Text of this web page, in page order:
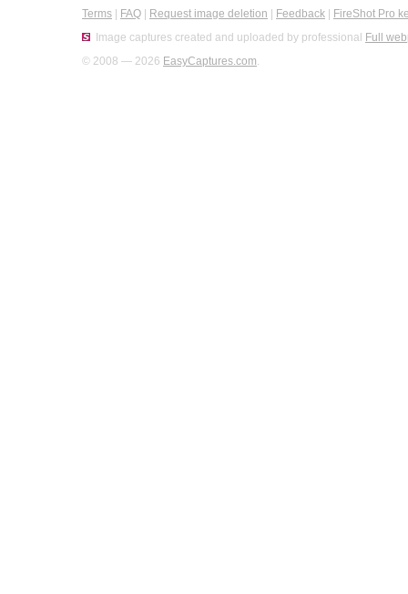
Terms FAQ Request image deletion Feedback
FireShot Pro
Image captures created and uploaded by professional Full
© 2008 — 2026 EasyCaptures.com.